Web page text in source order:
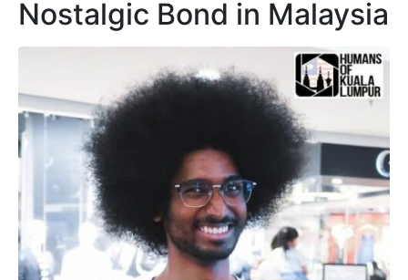
Nostalgic Bond in Malaysia